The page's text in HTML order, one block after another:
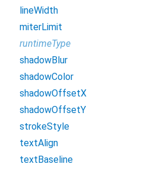
lineWidth
miterLimit
runtimeType
shadowBlur
shadowColor
shadowOffsetX
shadowOffsetY
strokeStyle
textAlign
textBaseline